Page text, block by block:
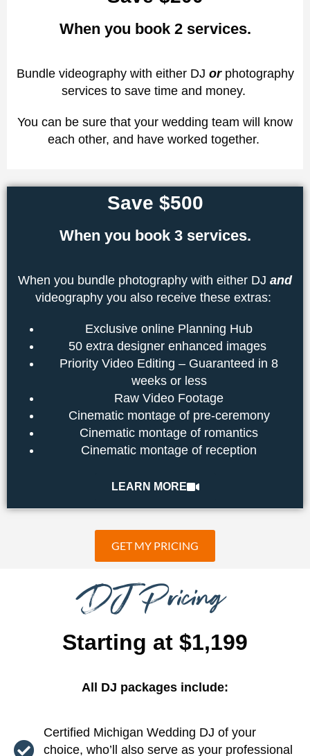
When you book 2 services.
Bundle videography with either DJ orphotography
services to save time and money.
You can be sure that your wedding team will know
each other, and have worked together.
Save $500
When you book 3 services.
When you bundle photography with either DJ and
videography you also receive these extras:
Exclusive online Planning Hub
50 extra designer enhanced images
Priority Video Editing – Guaranteed in 8
weeks or less
Raw Video Footage
Cinematic montage of pre-ceremony
Cinematic montage of romantics
Cinematic montage of reception
LEARN MORE
GET MY PRICING
DJ Pricing
Starting at $1,199
All DJ packages include:
Certified Michigan Wedding DJ of your
choice, who’ll also serve as your professional